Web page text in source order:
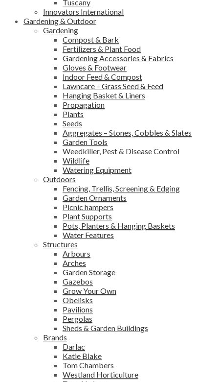
Tuscany
Innovators International
Gardening & Outdoor
Gardening
Compost & Bark
Fertilizers & Plant Food
Gardening Accessories & Fabrics
Gloves & Footwear
Indoor Feed & Compost
Lawncare – Grass Seed & Feed
Hanging Basket & Liners
Propagation
Plants
Seeds
Aggregates – Stones, Cobbles & Slates
Garden Tools
Weedkiller, Pest & Disease Control
Wildlife
Watering Equipment
Outdoors
Fencing, Trellis, Screening & Edging
Garden Ornaments
Picnic hampers
Plant Supports
Pots, Planters & Hanging Baskets
Water Features
Structures
Arbours
Arches
Garden Storage
Gazebos
Grow Your Own
Obelisks
Pavilions
Pergolas
Sheds & Garden Buildings
Brands
Darlac
Katie Blake
Tom Chambers
Westland Horticulture